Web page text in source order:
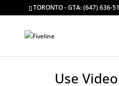
TORONTO - GTA: (647) 636-
Use